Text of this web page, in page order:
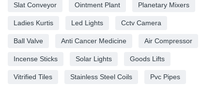
Slat Conveyor Ointment Plant Planetary Mixers
Ladies Kurtis Led Lights Cctv Camera
Ball Valve Anti Cancer Medicine Air Compressor
Incense Sticks Solar Lights Goods Lifts
Vitrified Tiles Stainless Steel Coils Pvc Pipes